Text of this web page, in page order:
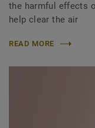
the harmful effects
help clear the air
READ MORE